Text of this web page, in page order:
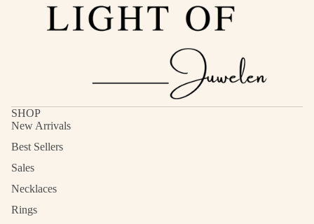
SHOP
New Arrivals
Best Sellers
Sales
Necklaces
Rings